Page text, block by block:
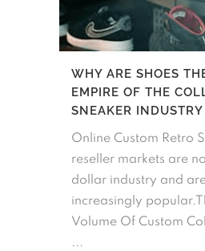
WHY ARE SHOES
EMPIRE OF THE
SNEAKER INDUSTRY
Online Custom Retro
reseller markets are
dollar industry and
increasingly
Volume Of Custom
...